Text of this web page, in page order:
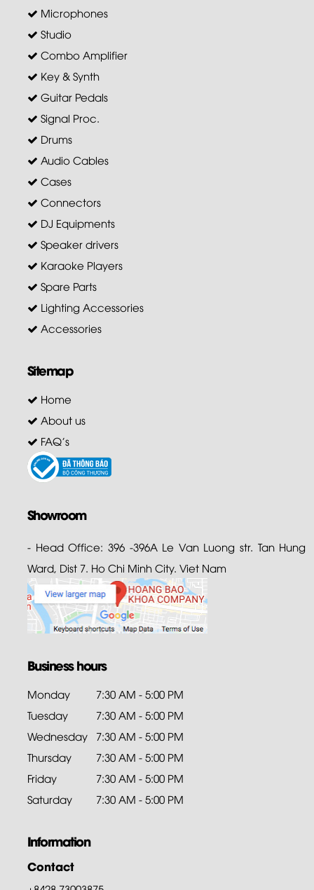
Microphones
Studio
Combo Amplifier
Key & Synth
Guitar Pedals
Signal Proc.
Drums
Audio Cables
Cases
Connectors
DJ Equipments
Speaker drivers
Karaoke Players
Spare Parts
Lighting Accessories
Accessories
Sitemap
Home
About us
FAQ's
Showroom
- Head Office: 396 -396A Le Van Luong str. Tan Hung
Ward, Dist 7. Ho Chi Minh City. Viet Nam
Business hours
Monday
7:30 AM - 5:00 PM
Tuesday
7:30 AM - 5:00 PM
Wednesday 7:30 AM - 5:00 PM
Thursday
7:30 AM - 5:00 PM
Friday
7:30 AM - 5:00 PM
Saturday
7:30 AM - 5:00 PM
Information
Contact